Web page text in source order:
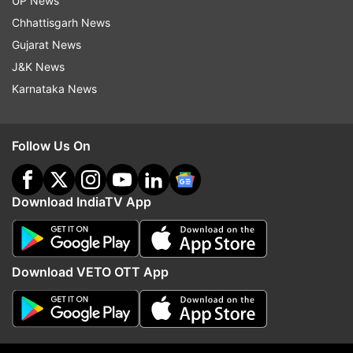
start in Sydney on Sunday.
Australia Vs Sri Lanka
Glenn Maxwell
Cricket Australia
Follow IndiaTV on WhatsApp
ADVERTISEMENT
Chhattisgarh News
Gujarat News
J&K News
Karnataka News
Follow Us On
Download IndiaTV App
Download VETO OTT App